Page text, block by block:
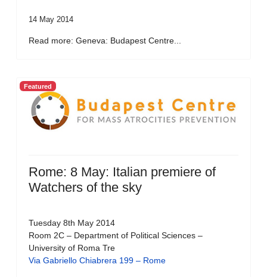
14 May 2014
Read more: Geneva: Budapest Centre...
Featured
Rome: 8 May: Italian premiere of
Watchers of the sky
Tuesday 8th May 2014
Room 2C – Department of Political Sciences –
University of Roma Tre
Via Gabriello Chiabrera 199 – Rome